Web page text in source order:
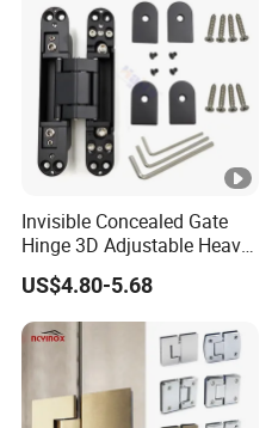
Invisible Concealed Gate
Hinge 3D Adjustable Heavy
Duty for Wooden Door
US$4.80-5.68